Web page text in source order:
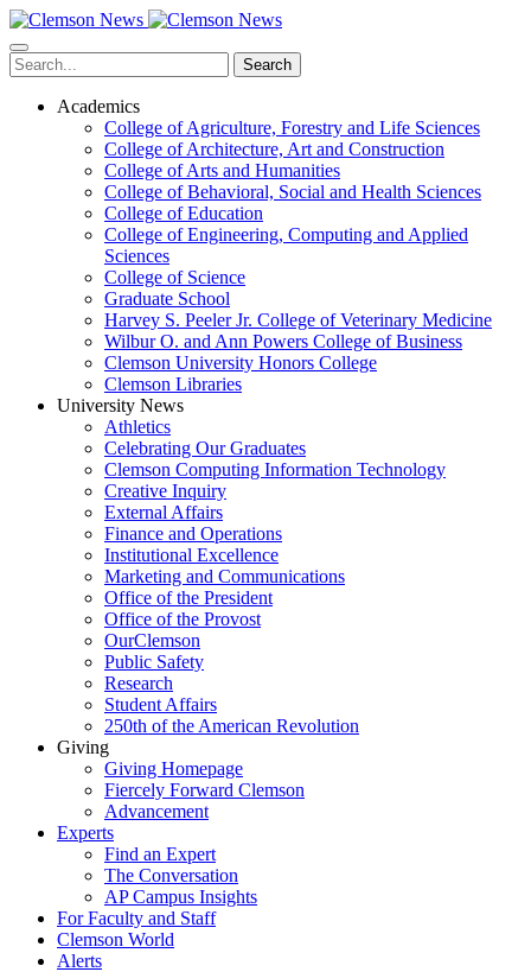
Skip
to
main
content
Search
Academics
College of Agriculture, Forestry and Life Sciences
College of Architecture, Art and Construction
College of Arts and Humanities
College of Behavioral, Social and Health Sciences
College of Education
College of Engineering, Computing and Applied
Sciences
College of Science
Graduate School
Harvey S. Peeler Jr. College of Veterinary Medicine
Wilbur O. and Ann Powers College of Business
Clemson University Honors College
Clemson Libraries
University News
Athletics
Celebrating Our Graduates
Clemson Computing Information Technology
Creative Inquiry
External Affairs
Finance and Operations
Institutional Excellence
Marketing and Communications
Office of the President
Office of the Provost
OurClemson
Public Safety
Research
Student Affairs
250th of the American Revolution
Giving
Giving Homepage
Fiercely Forward Clemson
Advancement
Experts
Find an Expert
The Conversation
AP Campus Insights
For Faculty and Staff
Clemson World
Alerts